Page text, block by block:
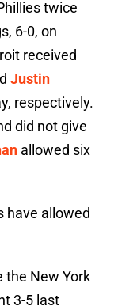
twice
6-0, on
received
Justin
respectively.
did not give
allowed six
have allowed
the New York
3-5 last